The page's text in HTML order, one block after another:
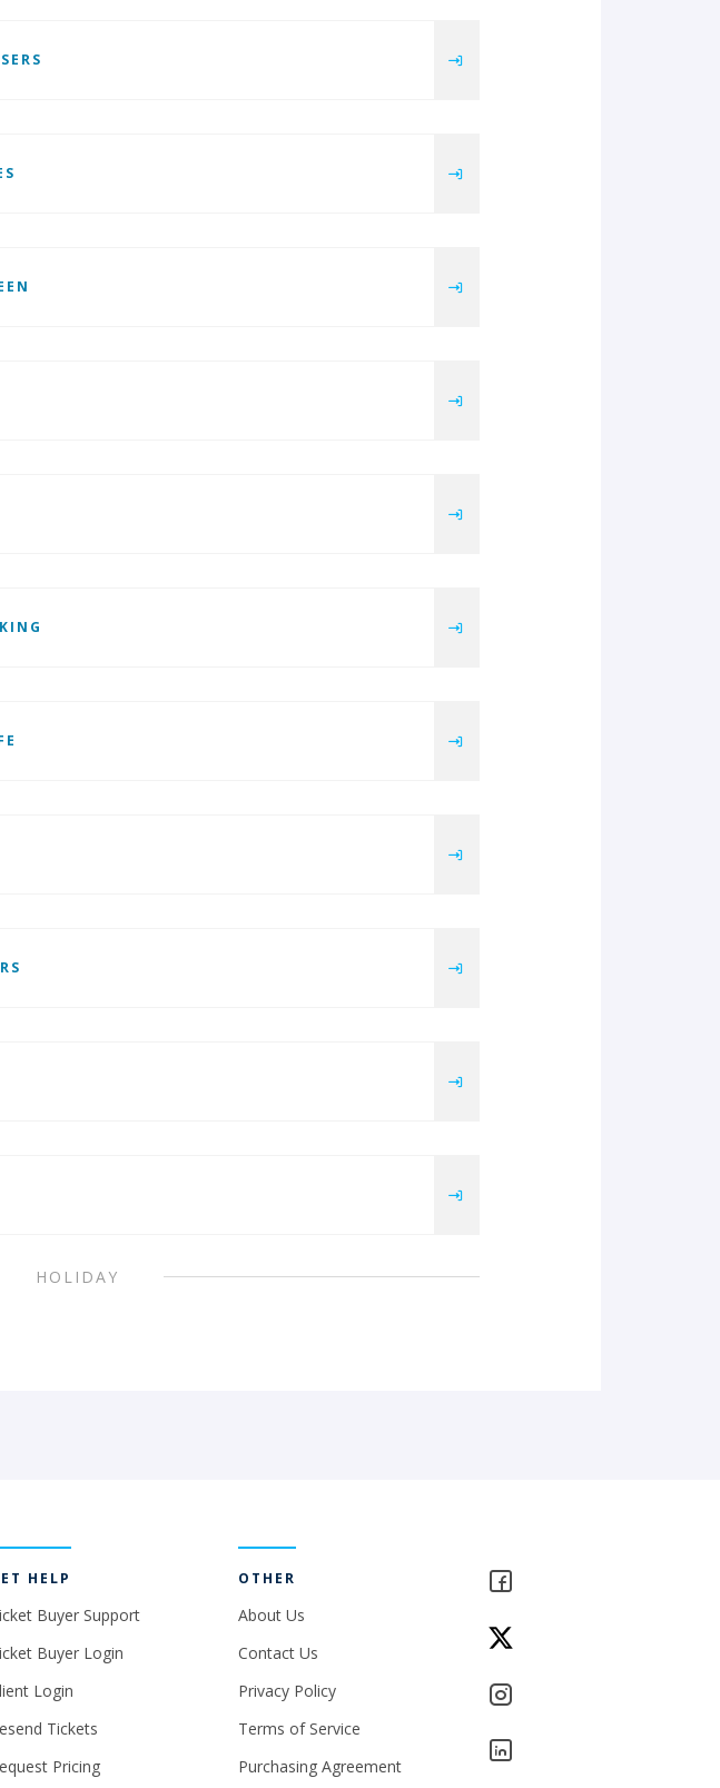
HOLIDAY
HELP
Buyer Support
Buyer Login
Login
Tickets
Pricing
OTHER
About Us
Contact Us
Privacy Policy
Terms of Service
Purchasing Agreement